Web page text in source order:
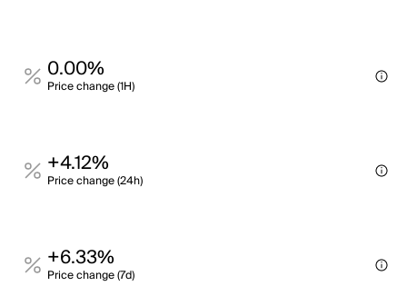
0.00%
Price change (1H)
+4.12%
Price change (24h)
+6.33%
Price change (7d)